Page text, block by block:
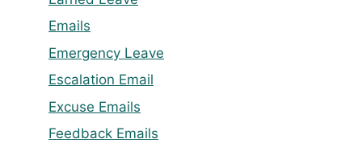
Emails
Emergency Leave
Escalation Email
Excuse Emails
Feedback Emails